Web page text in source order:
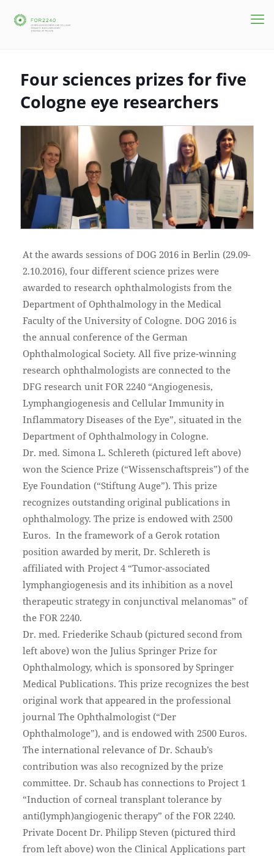
Four sciences prizes for five
Cologne eye researchers
At the awards sessions of DOG 2016 in Berlin (29.09-
2.10.2016), four different science prizes were
awarded to research ophthalmologists from the
Department of Ophthalmology in the Medical
Faculty of the University of Cologne. DOG 2016 is
the annual conference of the German
Ophthalmological Society. All five prize-winning
research ophthalmologists are connected to the
DFG research unit FOR 2240 “Angiogenesis,
Lymphangiogenesis and Cellular Immunity in
Inflammatory Diseases of the Eye”, situated in the
Department of Ophthalmology in Cologne.
Dr. med. Simona L. Schlereth (pictured left above)
won the Science Prize (“Wissenschaftspreis”) of the
Eye Foundation (“Stiftung Auge”). This prize
recognizes outstanding original publications in
ophthalmology. The prize is endowed with 2500
Euros. In the framework of a Gerok rotation
position awarded by merit, Dr. Schlereth is
affiliated with Project 4 “Tumor-associated
lymphangiogenesis and its inhibition as a novel
therapeutic strategy in conjunctival melanomas” of
the FOR 2240.
Dr. med. Friederike Schaub (pictured second from
left above) won the Julius Springer Prize for
Ophthalmology, which is sponsored by Springer
Medical Publications. This prize recognizes the best
original work that appeared in the professional
journal The Ophthalmologist (“Der
Ophthalmologe”), and is endowed with 2500 Euros.
The international relevance of Dr. Schaub’s
contribution was also recognized by the prize
committee. Dr. Schaub has connections to Project 1
“Induction of corneal transplant tolerance by
anti(lymph)angiogenic therapy” of the FOR 2240.
Private Docent Dr. Philipp Steven (pictured third
from left above) won the Clinical Applications part